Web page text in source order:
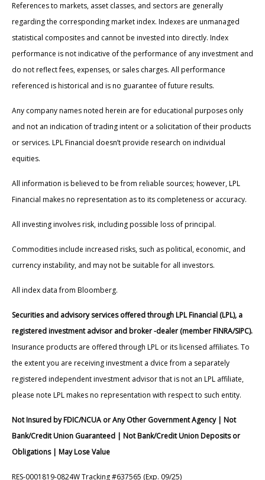
References to markets, asset classes, and sectors are generally
regarding the corresponding market index. Indexes are unmanaged
statistical composites and cannot be invested into directly. Index
performance is not indicative of the performance of any investment and
do not reflect fees, expenses, or sales charges. All performance
referenced is historical and is no guarantee of future results.
Any company names noted herein are for educational purposes only
and not an indication of trading intent or a solicitation of their products
or services. LPL Financial doesn’t provide research on individual
equities.
All information is believed to be from reliable sources; however, LPL
Financial makes no representation as to its completeness or accuracy.
All investing involves risk, including possible loss of principal.
Commodities include increased risks, such as political, economic, and
currency instability, and may not be suitable for all investors.
All index data from Bloomberg.
Securities and advisory services offered through LPL Financial (LPL), a
registered investment advisor and broker -dealer (member FINRA/SIPC).
Insurance products are offered through LPL or its licensed affiliates. To
the extent you are receiving investment a dvice from a separately
registered independent investment advisor that is not an LPL affiliate,
please note LPL makes no representation with respect to such entity.
Not Insured by FDIC/NCUA or Any Other Government Agency | Not
Bank/Credit Union Guaranteed | Not Bank/Credit Union Deposits or
Obligations | May Lose Value
RES-0001819-0824W Tracking #637565 (Exp. 09/25)